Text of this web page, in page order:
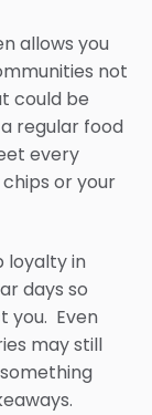
allows you
not
could be
regular food
every
chips or your
loyalty in
days so
you. Even
may still